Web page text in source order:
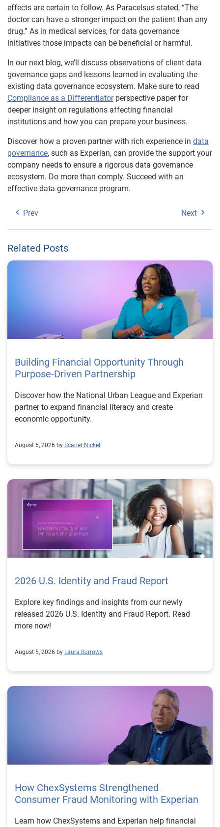
effects are certain to follow. As Paracelsus stated, “The
doctor can have a stronger impact on the patient than any
drug.” As in medical services, for data governance
initiatives those impacts can be beneficial or harmful.
In our next blog, we’ll discuss observations of client data
governance gaps and lessons learned in evaluating the
existing data governance ecosystem. Make sure to read
Compliance as a Differentiatorperspective paper for
deeper insight on regulations affecting financial
institutions and how you can prepare your business.
Discover how a proven partner with rich experience in data
governance, such as Experian, can provide the support your
company needs to ensure a rigorous data governance
ecosystem. Do more than comply. Succeed with an
effective data governance program.
Prev Next
Related Posts
Building Financial Opportunity Through
Purpose-Driven Partnership
Discover how the National Urban League and Experian
partner to expand financial literacy and create
economic opportunity.
August 6, 2026 by Scarlet Nickel
2026 U.S. Identity and Fraud Report
Explore key findings and insights from our newly
released 2026 U.S. Identity and Fraud Report. Read
more now!
August 5, 2026 by Laura Burrows
How ChexSystems Strengthened
Consumer Fraud Monitoring with Experian
Learn how ChexSystems and Experian help financial